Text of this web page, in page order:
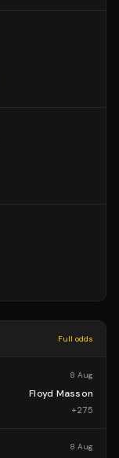
Full odds
8 Aug
Floyd Masson
+275
8 Aug